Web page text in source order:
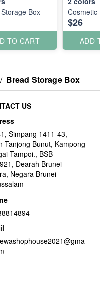
Box
TO CART
Cosmetic
$26
ADD
/ Bread Storage Box
US
Simpang 1411-43,
Tanjong Bunut, Kampong
Tampoi., BSB -
Dearah Brunei
Negara Brunei